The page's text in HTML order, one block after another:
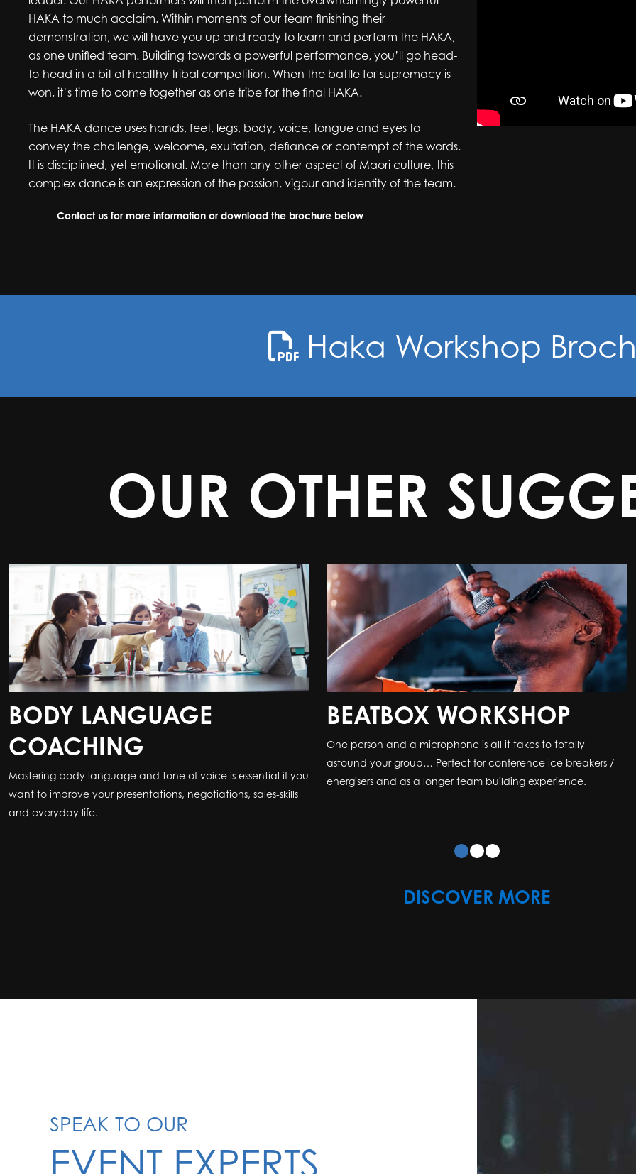
HAKA to much acclaim. Within moments of our team finishing their
demonstration, we will have you up and ready to learn and perform the HAKA,
as one unified team. Building towards a powerful performance, you’ll go head-
to-head in a bit of healthy tribal competition. When the battle for supremacy is
won, it’s time to come together as one tribe for the final HAKA.
The HAKA dance uses hands, feet, legs, body, voice, tongue and eyes to
convey the challenge, welcome, exultation, defiance or contempt of the words.
It is disciplined, yet emotional. More than any other aspect of Maori culture, this
complex dance is an expression of the passion, vigour and identity of the team.
Contact us for more information or download the brochure below
Haka Workshop
OUR OTHER
BODY LANGUAGE
COACHING
Mastering body language and tone of voice is essential if you
want to improve your presentations, negotiations, sales-skills
and everyday life.
BEATBOX WORKSHOP
One person and a microphone is all it takes to totally
astound your group… Perfect for conference ice breakers /
energisers and as a longer team building experience.
DISCOVER MORE
SPEAK TO OUR
EVENT EXPERTS